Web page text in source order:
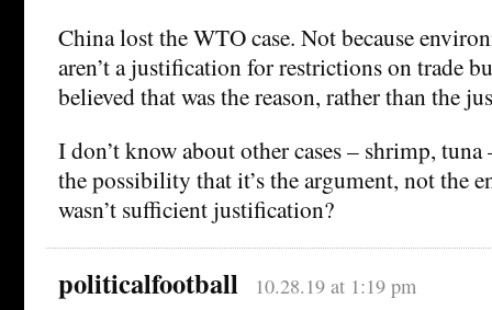
China lost the WTO case. Not because
aren’t a justification for restrictions on trade
believed that was the reason, rather than the
I don’t know about other cases – shrimp, tuna
the possibility that it’s the argument, not the
wasn’t sufficient justification?
politicalfootball 10.28.19 at 1:19 pm